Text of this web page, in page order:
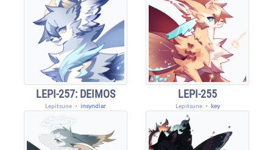
LEPI-257: DEIMOS
Lepitsune ・ insyndiar
LEPI-255
Lepitsune・ key